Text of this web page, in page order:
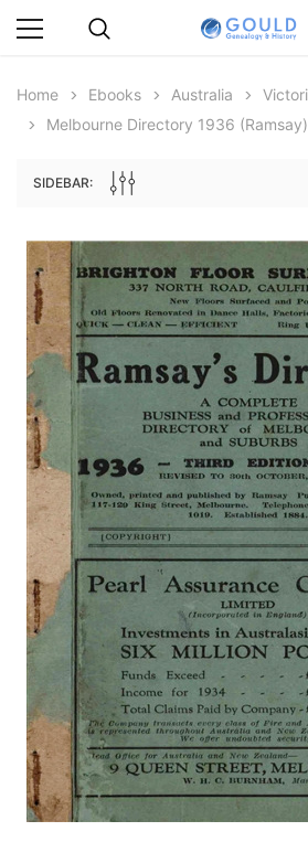
edn
Archive Digital Books Australasia
Peerage, Baronetage and Knightage of
Great Britain and Ireland 1885 - EBOOK
$27.50
ADD TO CART
Home Ebooks Australia
Melbourne Directory 1936
SIDEBAR: